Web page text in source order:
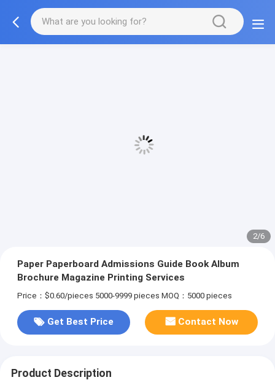
3/6
Paper Paperboard Admissions Guide Book Album
Brochure Magazine Printing Services
Price：$0.60/pieces 5000-9999 pieces MOQ：5000 pieces
Get Best Price Contact Now
Product Description